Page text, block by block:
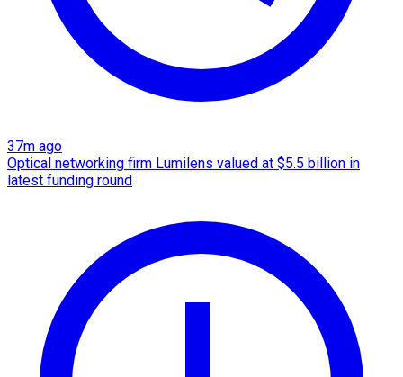
37m ago
Optical networking firm Lumilens valued at $5.5 billion in
latest funding round